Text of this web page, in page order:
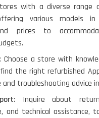
with a diverse range
various models in
prices to
Choose a store with
the right refurbished
troubleshooting advice in
: Inquire about return
and technical assistance,